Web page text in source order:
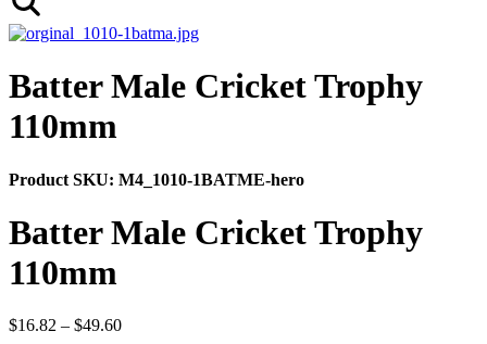
Batter Male Cricket Trophy
110mm
Product SKU: M4_1010-1BATME-hero
Batter Male Cricket Trophy
110mm
$16.82 – $49.60